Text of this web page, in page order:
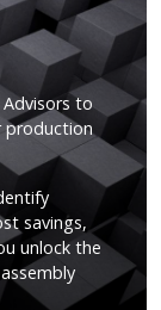
to
production
savings,
unlock the